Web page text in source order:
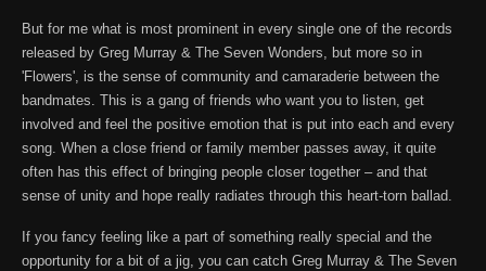
But for me what is most prominent in every single one of the records
released by Greg Murray & The Seven Wonders, but more so in
'Flowers', is the sense of community and camaraderie between the
bandmates. This is a gang of friends who want you to listen, get
involved and feel the positive emotion that is put into each and every
song. When a close friend or family member passes away, it quite
often has this effect of bringing people closer together – and that
sense of unity and hope really radiates through this heart-torn ballad.
If you fancy feeling like a part of something really special and the
opportunity for a bit of a jig, you can catch Greg Murray & The Seven